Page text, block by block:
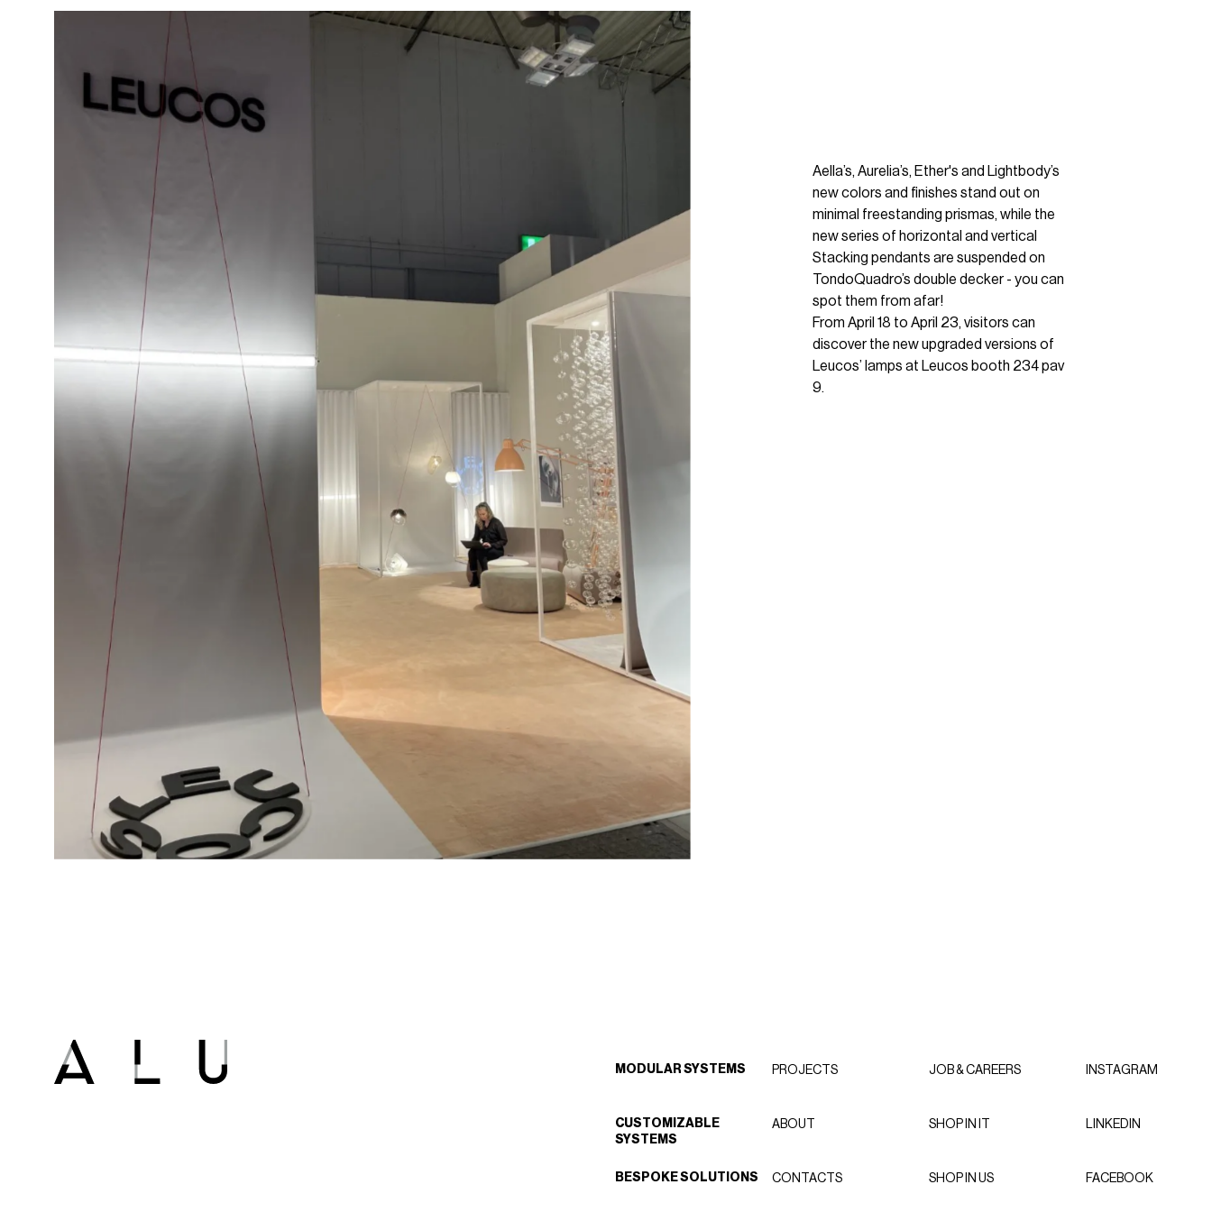
Aella’s, Aurelia’s, Ether's and Lightbody’s
new colors and finishes stand out on
minimal freestanding prismas, while the
new series of horizontal and vertical
Stacking pendants are suspended on
TondoQuadro’s double decker - you can
spot them from afar!
From April 18 to April 23, visitors can
discover the new upgraded versions of
Leucos’ lamps at Leucos booth 234 pav
9.
MODULAR SYSTEMS
CUSTOMIZABLE
SYSTEMS
BESPOKE SOLUTIONS
PROJECTS
ABOUT
CONTACTS
JOB & CAREERS
SHOP IN IT
SHOP IN US
INSTAGRAM
LINKEDIN
FACEBOOK